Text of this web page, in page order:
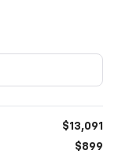
$13,091
$899